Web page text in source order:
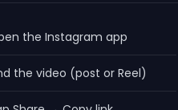
the Instagram app
the video (post or Reel)